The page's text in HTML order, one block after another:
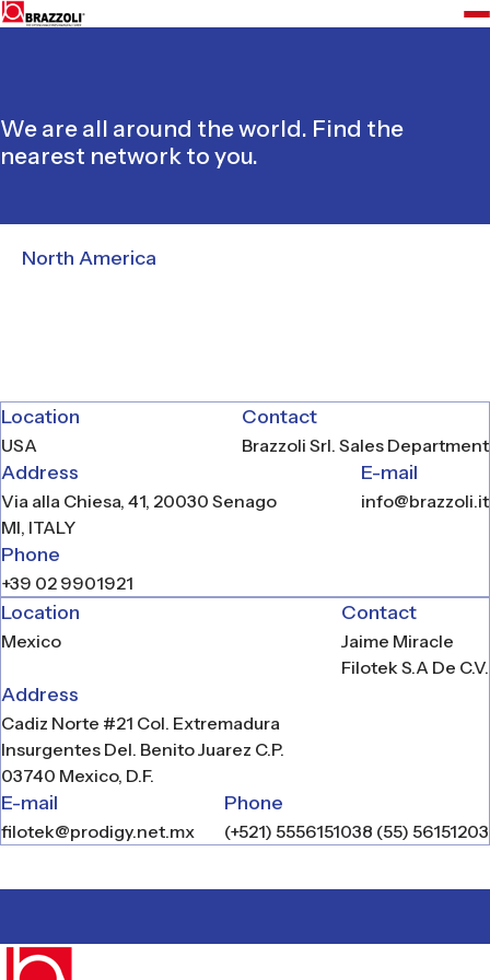
We are all around the world. Find the
nearest network to you.
North America
Location
USA
Contact
Brazzoli Srl. Sales Department
Address
Via alla Chiesa, 41, 20030 Senago
MI, ITALY
E-mail
info@brazzoli.it
Phone
+39 02 9901921
Location
Mexico
Contact
Jaime Miracle
Filotek S.A De C.V.
Address
Cadiz Norte #21 Col. Extremadura
Insurgentes Del. Benito Juarez C.P.
03740 Mexico, D.F.
E-mail
filotek@prodigy.net.mx
Phone
(+521) 5556151038 (55) 56151203